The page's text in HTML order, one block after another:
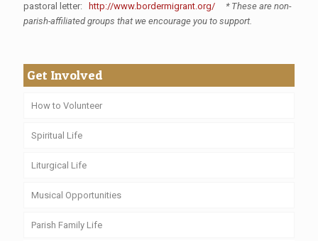
pastoral letter:
http://www.bordermigrant.org/
* These are non-
parish-affiliated groups that we encourage you to support.
Get Involved
How to Volunteer
Spiritual Life
Liturgical Life
Musical Opportunities
Parish Family Life